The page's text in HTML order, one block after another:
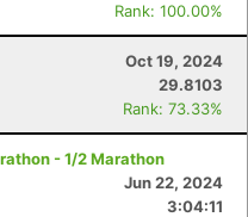
Rank: 100.00%
Oct 19, 2024
29.8103
Rank: 73.33%
- 1/2 Marathon
Jun 22, 2024
3:04:11